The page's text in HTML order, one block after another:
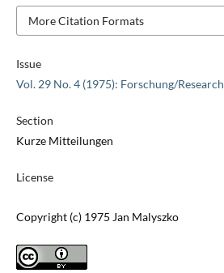
Issue
Vol. 29 No. 4 (1975): Forschung/Research
Section
Kurze Mitteilungen
License
Copyright (c) 1975 Jan Malyszko
More Citation Formats